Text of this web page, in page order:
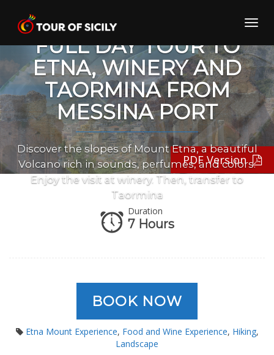
content
FULL DAY TOUR TO
ETNA, WINERY AND
TAORMINA FROM
MESSINA PORT
Discover the slopes of Mount Etna, a beautiful
Volcano rich in sounds, perfumes, and colors.
Enjoy the visit at winery. Then, transfer to
Taormina
PDF Version
Duration
7 Hours
BOOK NOW
Etna Mount Experience, Food and Wine Experience, Hiking,
Landscape